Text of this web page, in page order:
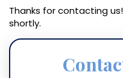
Thanks for contacting
shortly.